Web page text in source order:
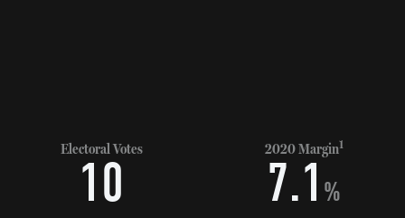
Electoral Votes
10
2020 Margin1
7.1 %